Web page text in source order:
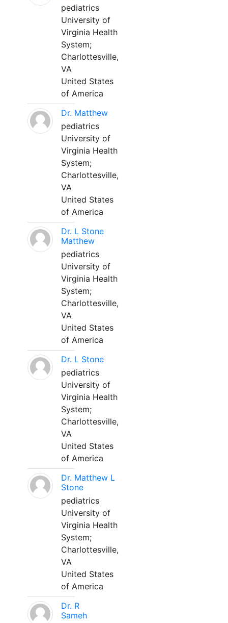
pediatrics
University of
Virginia Health
System;
Charlottesville,
VA
United States
of America
Dr. Matthew
pediatrics
University of
Virginia Health
System;
Charlottesville,
VA
United States
of America
Dr. L Stone
Matthew
pediatrics
University of
Virginia Health
System;
Charlottesville,
VA
United States
of America
Dr. L Stone
pediatrics
University of
Virginia Health
System;
Charlottesville,
VA
United States
of America
Dr. Matthew L
Stone
pediatrics
University of
Virginia Health
System;
Charlottesville,
VA
United States
of America
Dr. R
Sameh